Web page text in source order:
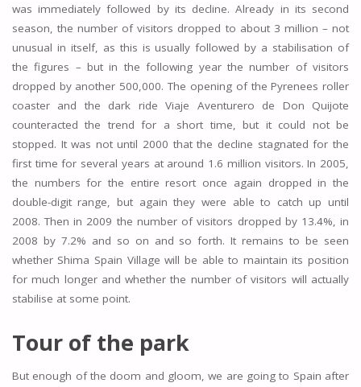
was immediately followed by its decline. Already in its second
season, the number of visitors dropped to about 3 million – not
unusual in itself, as this is usually followed by a stabilisation of
the figures – but in the following year the number of visitors
dropped by another 500,000. The opening of the Pyrenees roller
coaster and the dark ride Viaje Aventurero de Don Quijote
counteracted the trend for a short time, but it could not be
stopped. It was not until 2000 that the decline stagnated for the
first time for several years at around 1.6 million visitors. In 2005,
the numbers for the entire resort once again dropped in the
double-digit range, but again they were able to catch up until
2008. Then in 2009 the number of visitors dropped by 13.4%, in
2008 by 7.2% and so on and so forth. It remains to be seen
whether Shima Spain Village will be able to maintain its position
for much longer and whether the number of visitors will actually
stabilise at some point.
Tour of the park
But enough of the doom and gloom, we are going to Spain after